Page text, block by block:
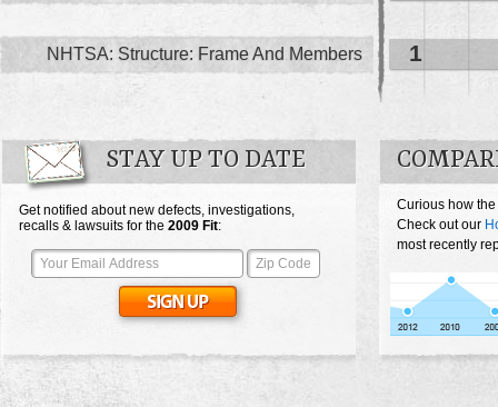
NHTSA: Structure: Frame And Members 1
STAY UP TO DATE
Get notified about new defects, investigations,
recalls & lawsuits for the 2009 Fit:
Curious how
Check out our
most recently